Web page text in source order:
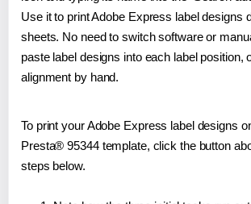
Use it to print Adobe Express label designs
sheets. No need to switch software or
paste label designs into each label position,
alignment by hand.
To print your Adobe Express label designs
Presta® 95344 template, click the button
steps below.